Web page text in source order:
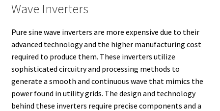
Wave Inverters
Pure sine wave inverters are more expensive due to their
advanced technology and the higher manufacturing cost
required to produce them. These inverters utilize
sophisticated circuitry and processing methods to
generate a smooth and continuous wave that mimics the
power found in utility grids. The design and technology
behind these inverters require precise components and a